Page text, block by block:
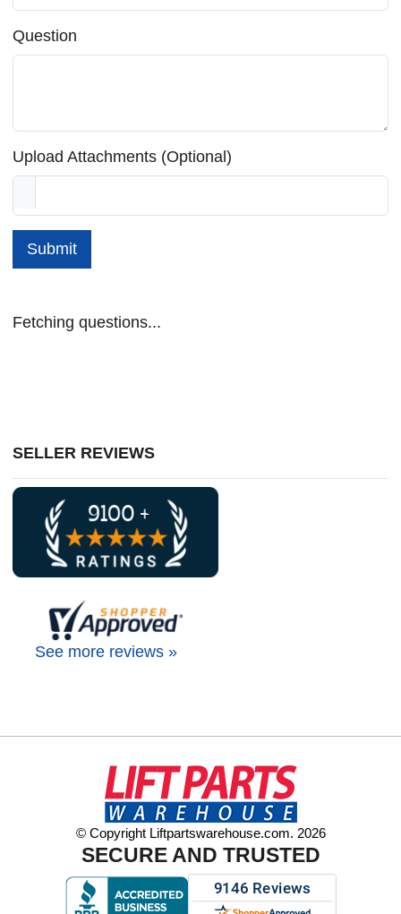
Question
Upload Attachments (Optional)
Submit
Fetching questions...
SELLER REVIEWS
See more reviews »
© Copyright Liftpartswarehouse.com. 2026
SECURE AND TRUSTED